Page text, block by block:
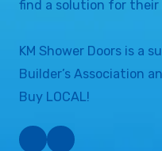
find a solution for their
KM Shower Doors is a
Builder’s Association
Buy LOCAL!